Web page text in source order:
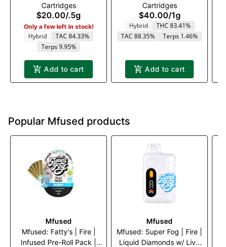
500mg
Cartridges
$20.00/.5g
Only a few left in stock!
Hybrid
TAC 84.33%
Terps 9.95%
Add to cart
Strawnana | 1000mg
Cartridges
$40.00/1g
Hybrid
THC 83.41%
TAC 88.35%
Terps 1.46%
Add to cart
Popular Mfused products
Mfused
Mfused: Fatty's | Fire |
Infused Pre-Roll Pack |
Mfused
Mfused: Super Fog | Fire |
Liquid Diamonds w/ Live